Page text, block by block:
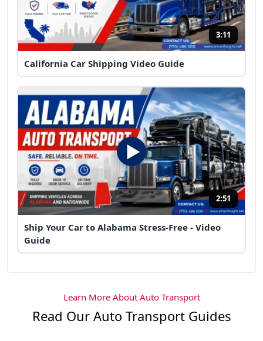
3:11
California Car Shipping Video Guide
2:51
Ship Your Car to Alabama Stress-Free - Video
Guide
Learn More About Auto Transport
Read Our Auto Transport Guides